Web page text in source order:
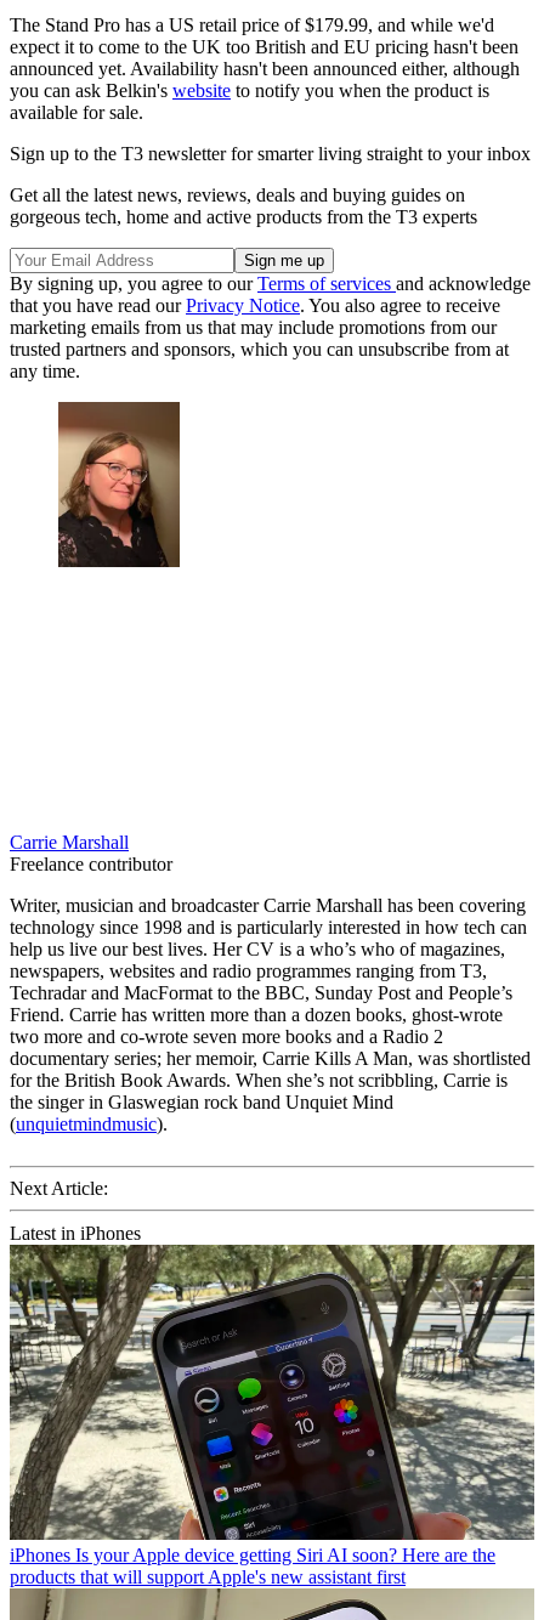
The Stand Pro has a US retail price of $179.99, and while we'd
expect it to come to the UK too British and EU pricing hasn't been
announced yet. Availability hasn't been announced either, although
you can ask Belkin's website to notify you when the product is
available for sale.
Sign up to the T3 newsletter for smarter living straight to your inbox
Get all the latest news, reviews, deals and buying guides on
gorgeous tech, home and active products from the T3 experts
By signing up, you agree to ourTerms of services and acknowledge
that you have read ourPrivacy Notice. You also agree to receive
marketing emails from us that may include promotions from our
trusted partners and sponsors, which you can unsubscribe from at
any time.
Carrie Marshall
Freelance contributor
Writer, musician and broadcaster Carrie Marshall has been covering
technology since 1998 and is particularly interested in how tech can
help us live our best lives. Her CV is a who’s who of magazines,
newspapers, websites and radio programmes ranging from T3,
Techradar and MacFormat to the BBC, Sunday Post and People’s
Friend. Carrie has written more than a dozen books, ghost-wrote
two more and co-wrote seven more books and a Radio 2
documentary series; her memoir, Carrie Kills A Man, was shortlisted
for the British Book Awards. When she’s not scribbling, Carrie is
the singer in Glaswegian rock band Unquiet Mind
(unquietmindmusic).
Next Article:
Latest in iPhones
iPhones Is your Apple device getting Siri AI soon? Here are the
products that will support Apple's new assistant first